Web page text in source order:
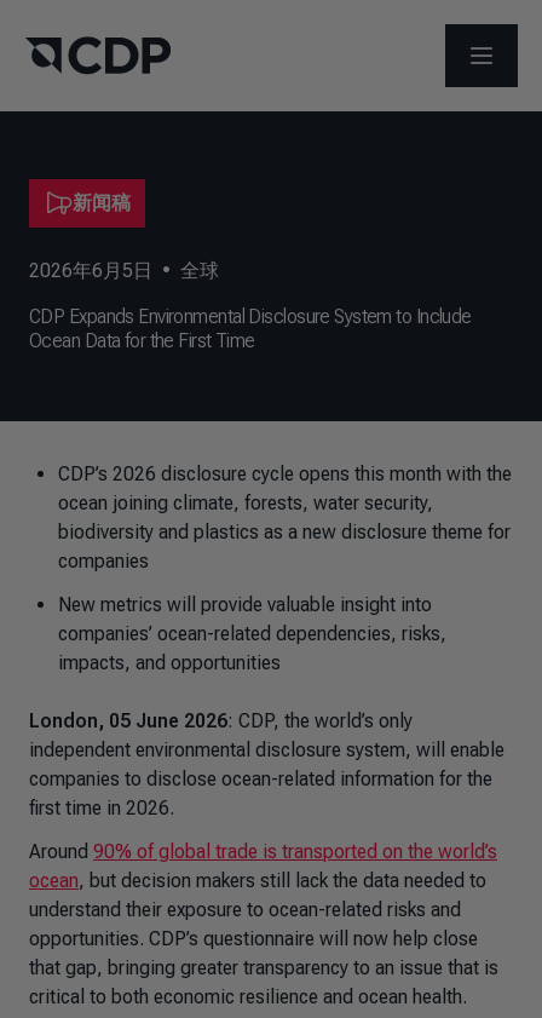
打开菜单
新闻稿
2026年6月5日 • 全球
CDP Expands Environmental Disclosure System to Include
Ocean Data for the First Time
CDP’s 2026 disclosure cycle opens this month with the
ocean joining climate, forests, water security,
biodiversity and plastics as a new disclosure theme for
companies
New metrics will provide valuable insight into
companies’ ocean-related dependencies, risks,
impacts, and opportunities
London, 05 June 2026: CDP, the world’s only
independent environmental disclosure system, will enable
companies to disclose ocean-related information for the
first time in 2026.
Around 90% of global trade is transported on the world’s
ocean, but decision makers still lack the data needed to
understand their exposure to ocean-related risks and
opportunities. CDP’s questionnaire will now help close
that gap, bringing greater transparency to an issue that is
critical to both economic resilience and ocean health.